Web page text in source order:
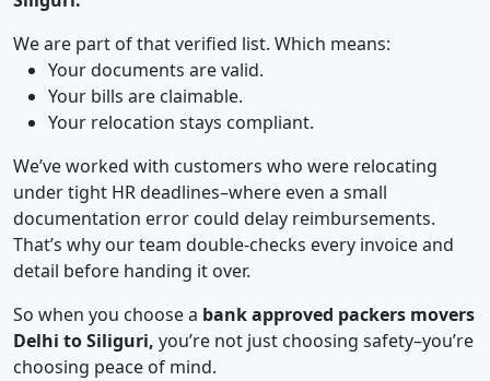
We are part of that verified list. Which means:
Your documents are valid.
Your bills are claimable.
Your relocation stays compliant.
We’ve worked with customers who were relocating
under tight HR deadlines–where even a small
documentation error could delay reimbursements.
That’s why our team double-checks every invoice and
detail before handing it over.
So when you choose a bank approved packers movers
Delhi to Siliguri, you’re not just choosing safety–you’re
choosing peace of mind.